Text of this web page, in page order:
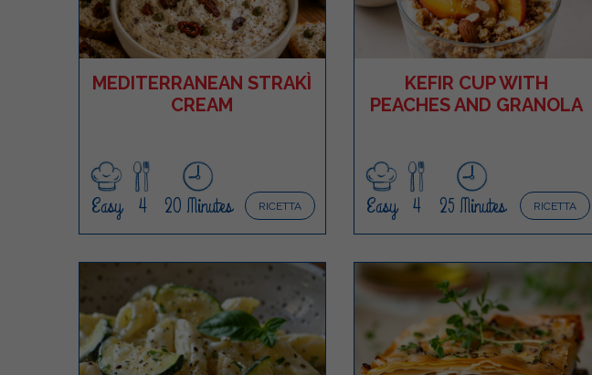
MEDITERRANEAN STRAKÌ
CREAM
RICETTA
Easy 4 20 Minutes
KEFIR CUP WITH
PEACHES AND GRANOLA
RICETTA
Easy 4 25 Minutes